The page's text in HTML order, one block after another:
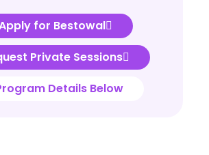
for Bestowal
Private Sessions
Details Below